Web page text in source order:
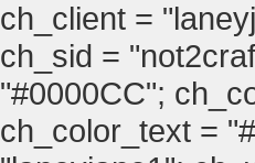
ch_client =
ch_sid =
"#0000CC";
ch_color_text =